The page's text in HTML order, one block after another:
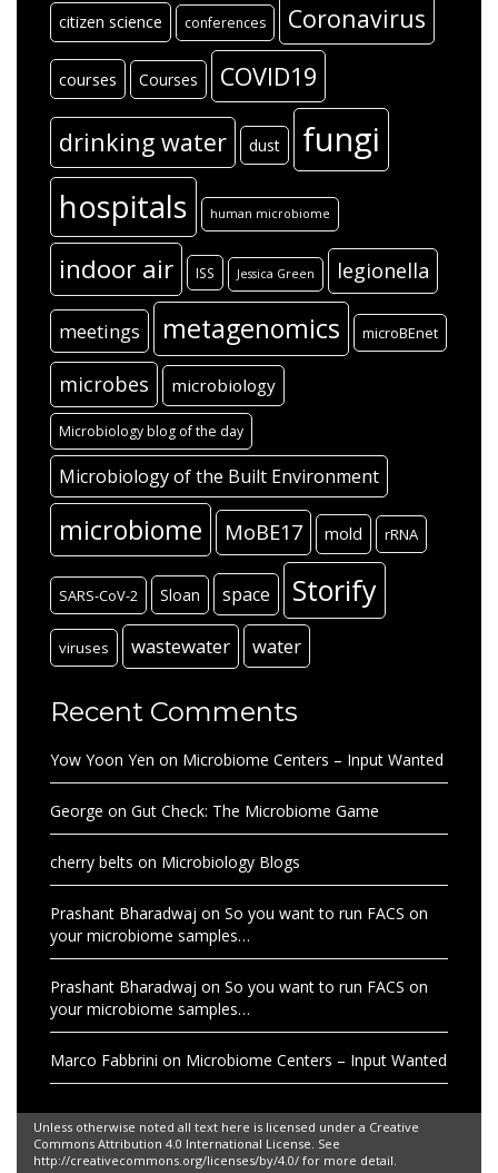
citizen science conferences Coronavirus
courses Courses COVID19
drinking water dust fungi
hospitals human microbiome
indoor air ISS Jessica Green legionella
meetings metagenomics microBEnet
microbes microbiology
Microbiology blog of the day
Microbiology of the Built Environment
microbiome MoBE17 mold rRNA
SARS-CoV-2 Sloan space Storify
viruses wastewater water
Recent Comments
Yow Yoon Yen on Microbiome Centers – Input Wanted
George on Gut Check: The Microbiome Game
cherry belts on Microbiology Blogs
Prashant Bharadwaj on So you want to run FACS on
your microbiome samples…
Prashant Bharadwaj on So you want to run FACS on
your microbiome samples…
Marco Fabbrini on Microbiome Centers – Input Wanted
Unless otherwise noted all text here is licensed under a Creative
Commons Attribution 4.0 International License. See
http://creativecommons.org/licenses/by/4.0/ for more detail.